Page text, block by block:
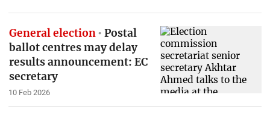
General election
Postal
ballot centres may delay
results announcement: EC
secretary
10 Feb 2026